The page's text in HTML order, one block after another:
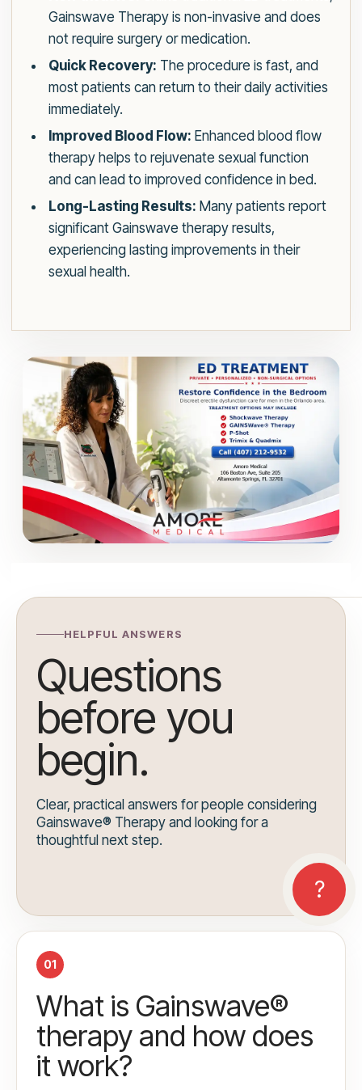
Gainswave Therapy is non-invasive and does
not require surgery or medication.
Quick Recovery: The procedure is fast, and
most patients can return to their daily activities
immediately.
Improved Blood Flow: Enhanced blood flow
therapy helps to rejuvenate sexual function
and can lead to improved confidence in bed.
Long-Lasting Results: Many patients report
significant Gainswave therapy results,
experiencing lasting improvements in their
sexual health.
HELPFUL ANSWERS
Questions
before you
begin.
Clear, practical answers for people considering
Gainswave® Therapy and looking for a
thoughtful next step.
01
What is Gainswave®
therapy and how does
it work?